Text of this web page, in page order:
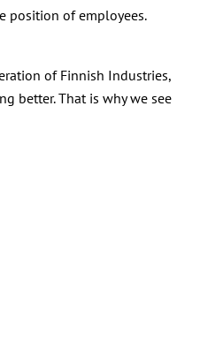
position of employees.
of Finnish Industries,
better. That is why we see